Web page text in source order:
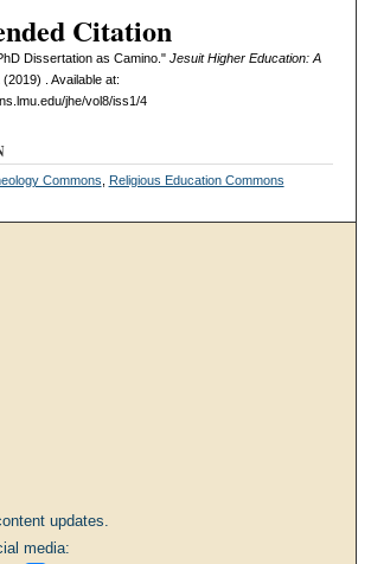
Citation
Dissertation as Camino." Jesuit Higher Education: A
. Available at:
jhe/vol8/iss1/4
Commons Religious Education Commons
updates.
media: